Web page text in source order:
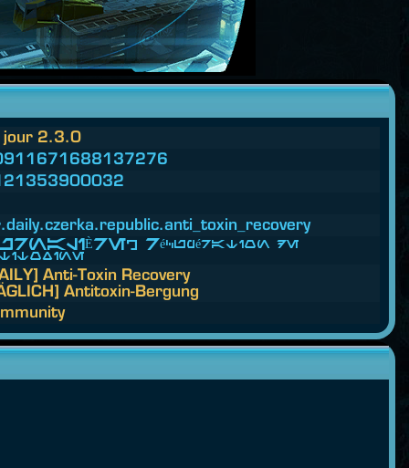
jour 2.3.0
daily.czerka.republic.anti_toxin_recovery
Récupération de
Anti-Toxin Recovery
Antitoxin-Bergung